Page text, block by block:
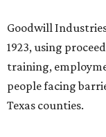
Goodwill
1923, using
training,
people facing
Texas counties.